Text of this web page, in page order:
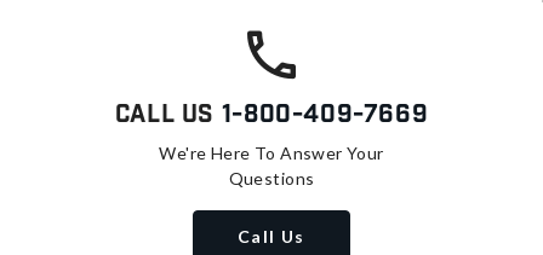
Call Us 1-800-409-7669
We're Here To Answer Your
Questions
Call Us